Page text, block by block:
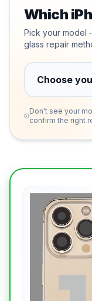
Which
Pick your model
glass repair
Don't see your
confirm the right